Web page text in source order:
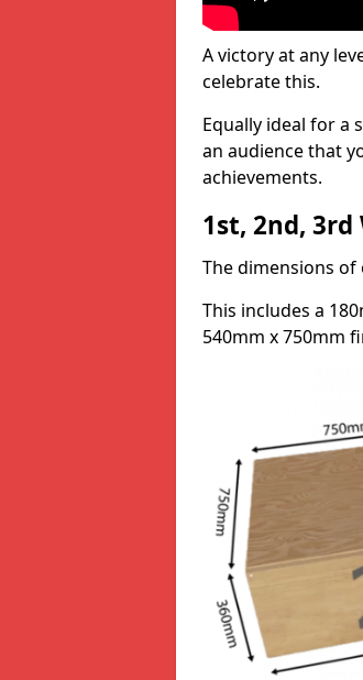
A victory at any
celebrate this.
Equally ideal for a
an audience that
achievements.
1st, 2nd,
The dimensions
This includes a
540mm x 750mm